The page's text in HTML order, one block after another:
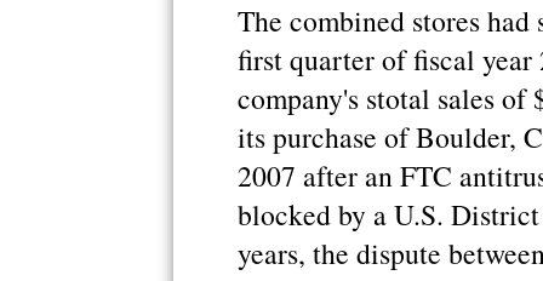
The combined stores
first quarter of fiscal year
company's stotal sales
its purchase of Boulder,
2007 after an FTC
blocked by a U.S.
years, the dispute